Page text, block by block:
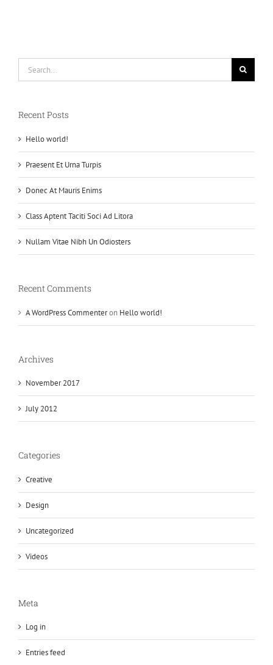
Recent Posts
Hello world!
Praesent Et Urna Turpis
Donec At Mauris Enims
Class Aptent Taciti Soci Ad Litora
Nullam Vitae Nibh Un Odiosters
Recent Comments
A WordPress Commenteron Hello world!
Archives
November 2017
July 2012
Categories
Creative
Design
Uncategorized
Videos
Meta
Log in
Entries feed